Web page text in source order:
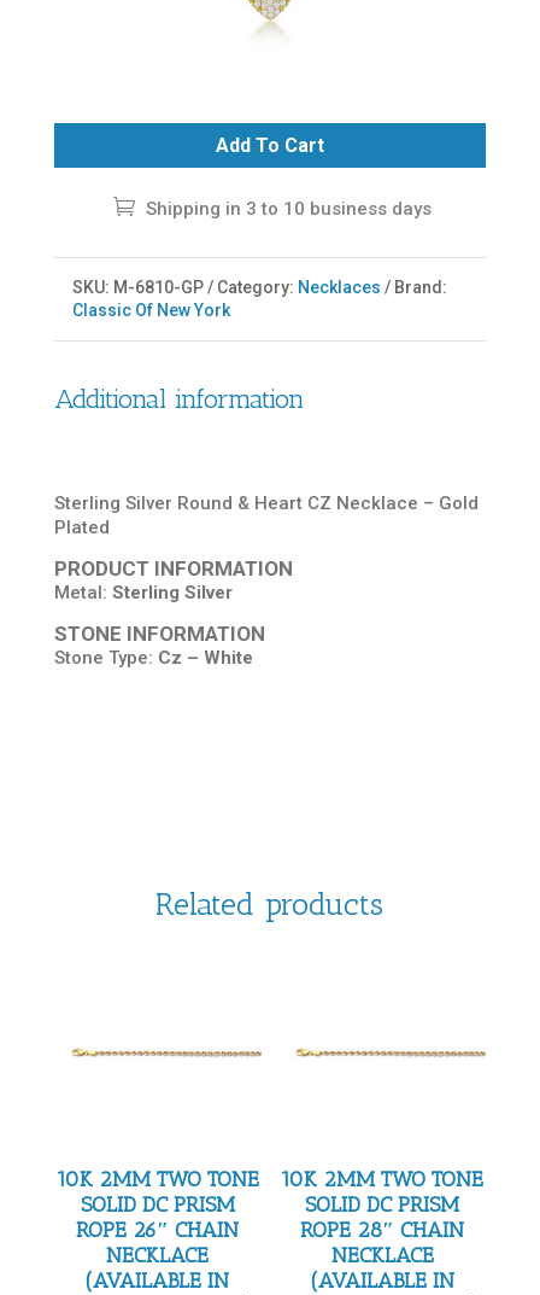
Add To Cart
Shipping in 3 to 10 business days
SKU: M-6810-GP Category: Necklaces
Brand:
Classic Of New York
Additional information
Sterling Silver Round & Heart CZ Necklace – Gold
Plated
PRODUCT INFORMATION
Metal: Sterling Silver
STONE INFORMATION
Stone Type: Cz – White
Related products
10K 2MM TWO TONE
SOLID DC PRISM
ROPE 26″ CHAIN
NECKLACE
(AVAILABLE IN
10K 2MM TWO TONE
SOLID DC PRISM
ROPE 28″ CHAIN
NECKLACE
(AVAILABLE IN